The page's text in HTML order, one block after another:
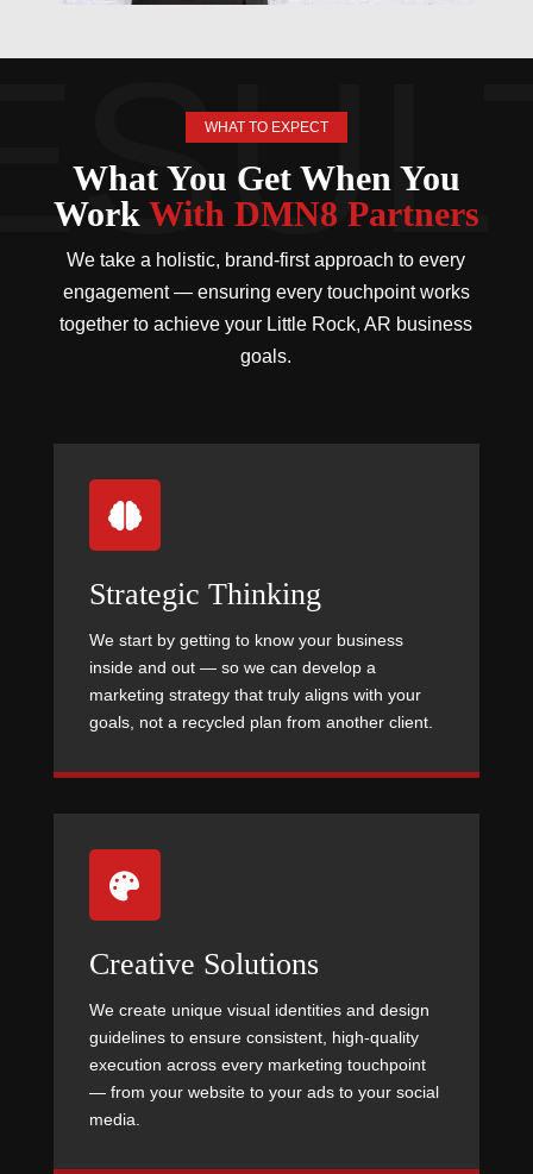
WHAT TO EXPECT
What You Get When You
Work With DMN8 Partners
We take a holistic, brand-first approach to every
engagement — ensuring every touchpoint works
together to achieve your Little Rock, AR business
goals.

Strategic Thinking
We start by getting to know your business
inside and out — so we can develop a
marketing strategy that truly aligns with your
goals, not a recycled plan from another client.

Creative Solutions
We create unique visual identities and design
guidelines to ensure consistent, high-quality
execution across every marketing touchpoint
— from your website to your ads to your social
media.